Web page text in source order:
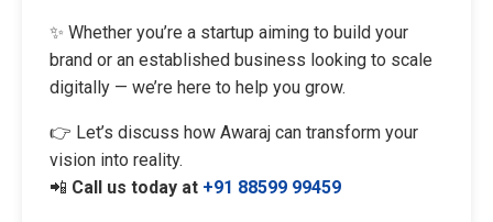
✨ Whether you’re a startup aiming to build your
brand or an established business looking to scale
digitally — we’re here to help you grow.
👉 Let’s discuss how Awaraj can transform your
vision into reality.
📲 Call us today at +91 88599 99459